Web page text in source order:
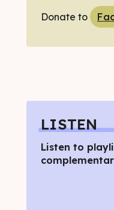
Donate to
LISTEN
Listen to